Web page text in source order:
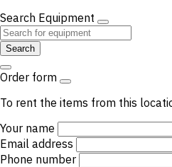
Search Equipment
Search
Order form
To rent the items from this
Your name
Email address
Phone number